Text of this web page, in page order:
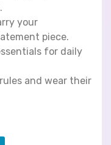
your
piece.
for daily
and wear their